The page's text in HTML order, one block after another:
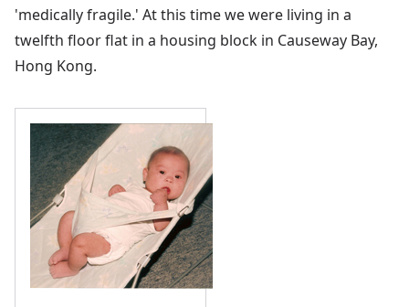
'medically fragile.' At this time we were living in a
twelfth floor flat in a housing block in Causeway Bay,
Hong Kong.